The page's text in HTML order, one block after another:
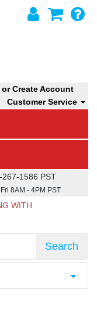
Create Account
Customer Service
267-1586 PST
8AM - 4PM PST
WITH
Search